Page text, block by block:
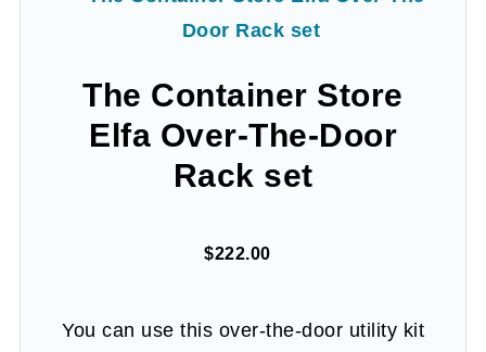
The Container Store
Elfa Over-The-Door
Rack set
$222.00
You can use this over-the-door utility kit